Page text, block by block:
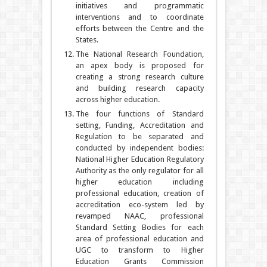
initiatives and programmatic
interventions and to coordinate
efforts between the Centre and the
States.
The National Research Foundation,
an apex body is proposed for
creating a strong research culture
and building research capacity
across higher education.
The four functions of Standard
setting, Funding, Accreditation and
Regulation to be separated and
conducted by independent bodies:
National Higher Education Regulatory
Authority as the only regulator for all
higher education including
professional education, creation of
accreditation eco-system led by
revamped NAAC, professional
Standard Setting Bodies for each
area of professional education and
UGC to transform to Higher
Education Grants Commission